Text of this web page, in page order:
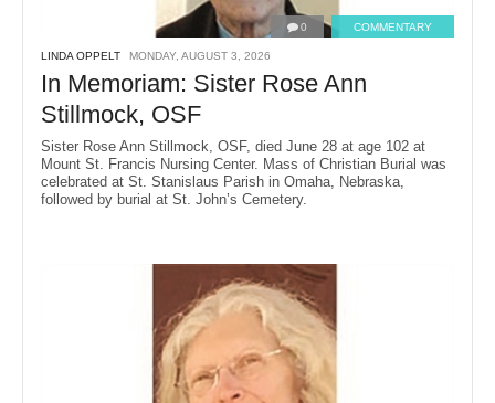
0 COMMENTARY
LINDA OPPELT MONDAY, AUGUST 3, 2026
In Memoriam: Sister Rose Ann
Stillmock, OSF
Sister Rose Ann Stillmock, OSF, died June 28 at age 102 at
Mount St. Francis Nursing Center. Mass of Christian Burial was
celebrated at St. Stanislaus Parish in Omaha, Nebraska,
followed by burial at St. John’s Cemetery.